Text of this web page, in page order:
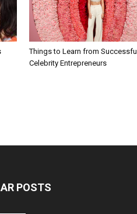
Things to Learn from Successful
Celebrity Entrepreneurs
POSTS